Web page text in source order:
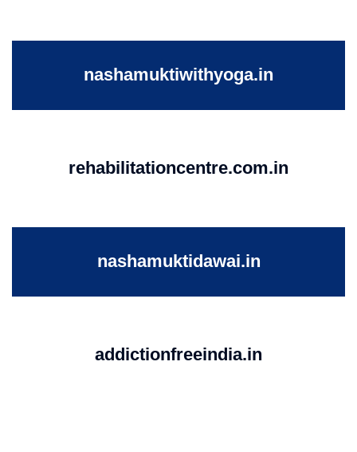
nashamuktiwithyoga.in
rehabilitationcentre.com.in
nashamuktidawai.in
addictionfreeindia.in